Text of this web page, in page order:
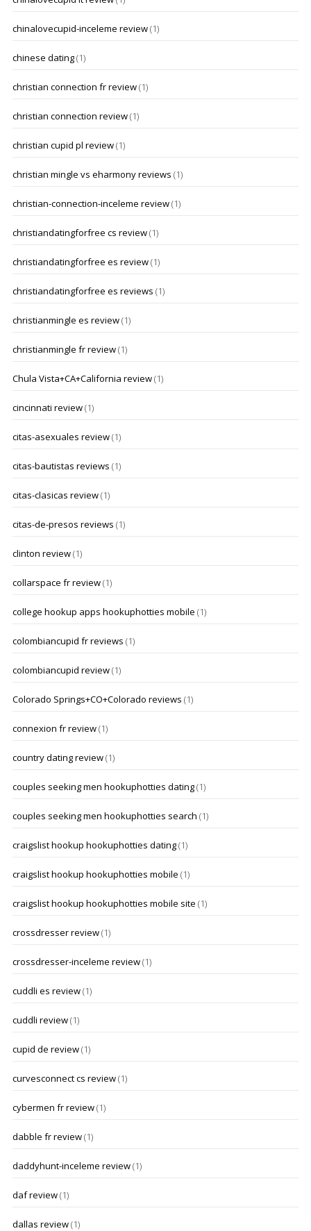
chinalovecupid-inceleme review(1)
chinese dating(1)
christian connection fr review(1)
christian connection review(1)
christian cupid pl review(1)
christian mingle vs eharmony reviews (1)
christian-connection-inceleme review(1)
christiandatingforfree cs review(1)
christiandatingforfree es review(1)
christiandatingforfree es reviews (1)
christianmingle es review(1)
christianmingle fr review(1)
Chula Vista+CA+California review(1)
cincinnati review(1)
citas-asexuales review(1)
citas-bautistas reviews (1)
citas-clasicas review(1)
citas-de-presos reviews (1)
clinton review(1)
collarspace fr review(1)
college hookup apps hookuphotties mobile (1)
colombiancupid fr reviews (1)
colombiancupid review(1)
Colorado Springs+CO+Colorado reviews (1)
connexion fr review(1)
country dating review(1)
couples seeking men hookuphotties dating(1)
couples seeking men hookuphotties search (1)
craigslist hookup hookuphotties dating(1)
craigslist hookup hookuphotties mobile (1)
craigslist hookup hookuphotties mobile site (1)
crossdresser review(1)
crossdresser-inceleme review(1)
cuddli es review(1)
cuddli review(1)
cupid de review(1)
curvesconnect cs review(1)
cybermen fr review(1)
dabble fr review(1)
daddyhunt-inceleme review(1)
daf review(1)
dallas review(1)